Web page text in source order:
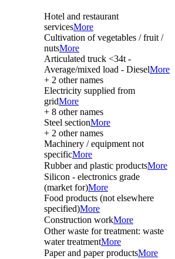
Hotel and restaurant
servicesMore
Cultivation of vegetables / fruit /
nutsMore
Articulated truck <34t -
Average/mixed load - DieselMore
+ 2 other names
Electricity supplied from
gridMore
+ 8 other names
Steel sectionMore
+ 2 other names
Machinery / equipment not
specificMore
Rubber and plastic productsMore
Silicon - electronics grade
(market for)More
Food products (not elsewhere
specified)More
Construction workMore
Other waste for treatment: waste
water treatmentMore
Paper and paper productsMore